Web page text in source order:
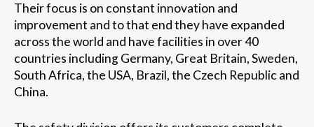
Their focus is on constant innovation and
improvement and to that end they have expanded
across the world and have facilities in over 40
countries including Germany, Great Britain, Sweden,
South Africa, the USA, Brazil, the Czech Republic and
China.